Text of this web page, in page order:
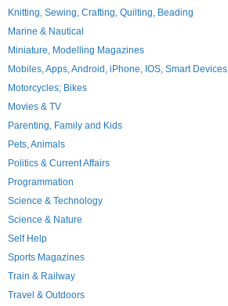
Knitting, Sewing, Crafting, Quilting, Beading
Marine & Nautical
Miniature, Modelling Magazines
Mobiles, Apps, Android, iPhone, IOS, Smart Devices
Motorcycles; Bikes
Movies & TV
Parenting, Family and Kids
Pets, Animals
Politics & Current Affairs
Programmation
Science & Technology
Science & Nature
Self Help
Sports Magazines
Train & Railway
Travel & Outdoors